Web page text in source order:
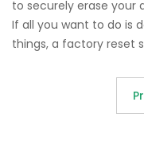
to securely erase your
If all you want to do is
things, a factory reset